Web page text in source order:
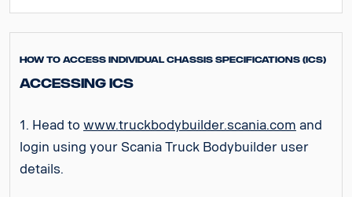
How to access Individual Chassis Specifications (ICS)
Accessing ICS
1. Head to www.truckbodybuilder.scania.com and
login using your Scania Truck Bodybuilder user
details.